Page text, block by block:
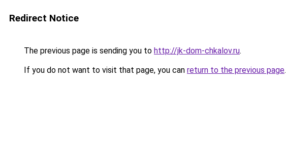
Redirect Notice
The previous page is sending you to http://jk-dom-chkalov.ru.
If you do not want to visit that page, you can return to the previous page.